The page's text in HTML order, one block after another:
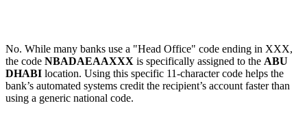
No. While many banks use a "Head Office" code ending in XXX,
the code NBADAEAAXXX is specifically assigned to the ABU
DHABI location. Using this specific 11-character code helps the
bank’s automated systems credit the recipient’s account faster than
using a generic national code.